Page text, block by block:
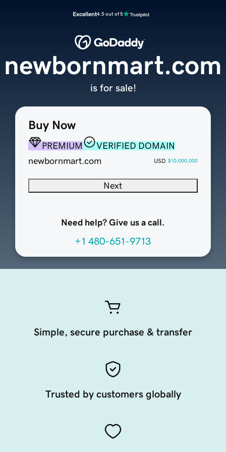
Excellent4.5 out of 5
Buy Now
PREMIUM
VERIFIED DOMAIN
newbornmart.com
USD $10,000,000
Next
Need help? Give us a call.
+1 480-651-9713
newbornmart.com
is for sale!
Simple, secure purchase & transfer
Trusted by customers globally